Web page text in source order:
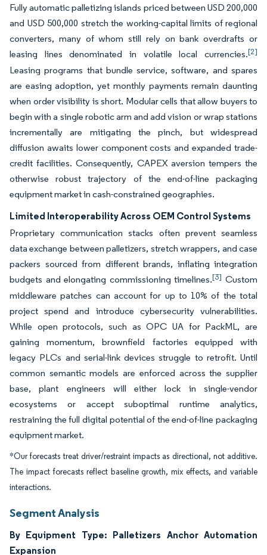
Fully automatic palletizing islands priced between USD 200,000
and USD 500,000 stretch the working-capital limits of regional
converters, many of whom still rely on bank overdrafts or
leasing lines denominated in volatile local currencies.[2]
Leasing programs that bundle service, software, and spares
are easing adoption, yet monthly payments remain daunting
when order visibility is short. Modular cells that allow buyers to
begin with a single robotic arm and add vision or wrap stations
incrementally are mitigating the pinch, but widespread
diffusion awaits lower component costs and expanded trade-
credit facilities. Consequently, CAPEX aversion tempers the
otherwise robust trajectory of the end-of-line packaging
equipment market in cash-constrained geographies.
Limited Interoperability Across OEM Control Systems
Proprietary communication stacks often prevent seamless
data exchange between palletizers, stretch wrappers, and case
packers sourced from different brands, inflating integration
budgets and elongating commissioning timelines.[3] Custom
middleware patches can account for up to 10% of the total
project spend and introduce cybersecurity vulnerabilities.
While open protocols, such as OPC UA for PackML, are
gaining momentum, brownfield factories equipped with
legacy PLCs and serial-link devices struggle to retrofit. Until
common semantic models are enforced across the supplier
base, plant engineers will either lock in single-vendor
ecosystems or accept suboptimal runtime analytics,
restraining the full digital potential of the end-of-line packaging
equipment market.
*Our forecasts treat driver/restraint impacts as directional, not additive.
The impact forecasts reflect baseline growth, mix effects, and variable
interactions.
Segment Analysis
By Equipment Type: Palletizers Anchor Automation
Expansion